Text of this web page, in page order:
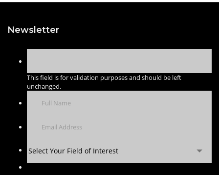
Newsletter
This field is for validation purposes and should be left
unchanged.
Select Your Field of Interest